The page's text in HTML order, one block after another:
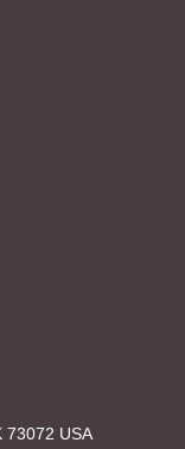
73072 USA